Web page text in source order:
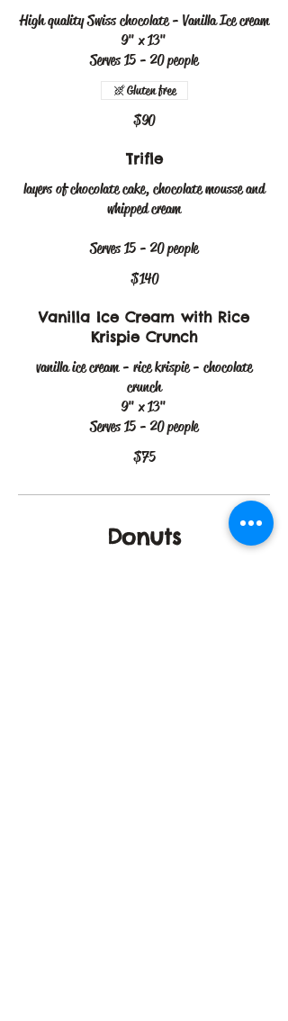
High quality Swiss chocolate - Vanilla Ice cream
9" x 13"
Serves 15 - 20 people
$90
Gluten free
Trifle
layers of chocolate cake, chocolate mousse and
whipped cream
Serves 15 - 20 people
$140
Vanilla Ice Cream with Rice
Krispie Crunch
vanilla ice cream - rice krispie - chocolate
crunch
9" x 13"
Serves 15 - 20 people
$75
Donuts